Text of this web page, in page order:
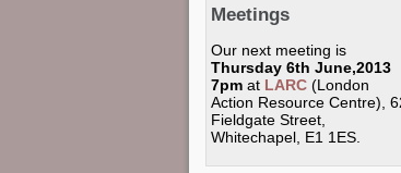
Meetings
Our next meeting is
Thursday 6th June,2013
7pm at LARC (London
Action Resource Centre),
Fieldgate Street,
Whitechapel, E1 1ES.